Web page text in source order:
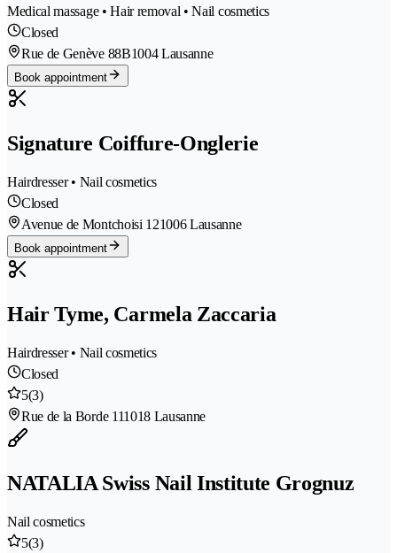
Medical massage • Hair removal • Nail cosmetics
Closed
Rue de Genève 88B1004 Lausanne
Book appointment
Signature Coiffure-Onglerie
Hairdresser • Nail cosmetics
Closed
Avenue de Montchoisi 121006 Lausanne
Book appointment
Hair Tyme, Carmela Zaccaria
Hairdresser • Nail cosmetics
Closed
5(3)
Rue de la Borde 111018 Lausanne
NATALIA Swiss Nail Institute Grognuz
Nail cosmetics
5(3)